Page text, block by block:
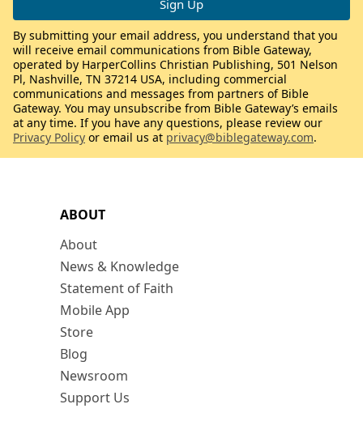
ABOUT
About
News & Knowledge
Statement of Faith
Mobile App
Store
Blog
Newsroom
Support Us
By submitting your email address, you understand that you
will receive email communications from Bible Gateway,
operated by HarperCollins Christian Publishing, 501 Nelson
Pl, Nashville, TN 37214 USA, including commercial
communications and messages from partners of Bible
Gateway. You may unsubscribe from Bible Gateway’s emails
at any time. If you have any questions, please review our
Privacy Policy or email us at privacy@biblegateway.com.